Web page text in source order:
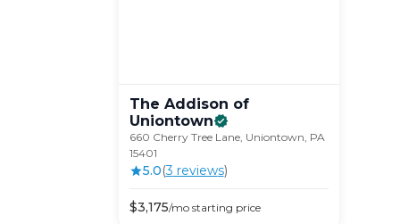
The Addison of
Uniontown
660 Cherry Tree Lane, Uniontown, PA
15401
5.0(3 reviews)
$3,175/mostarting price